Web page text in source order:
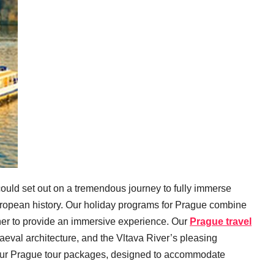
set out on a tremendous journey to fully immerse
history. Our holiday programs for Prague combine
to provide an immersive experience. Our Prague travel
architecture, and the Vltava River’s pleasing
Prague tour packages, designed to accommodate